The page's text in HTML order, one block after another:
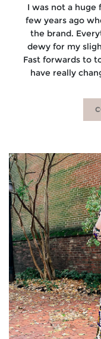
I was not a huge
few years ago
the brand.
dewy for my
Fast forwards to
have really